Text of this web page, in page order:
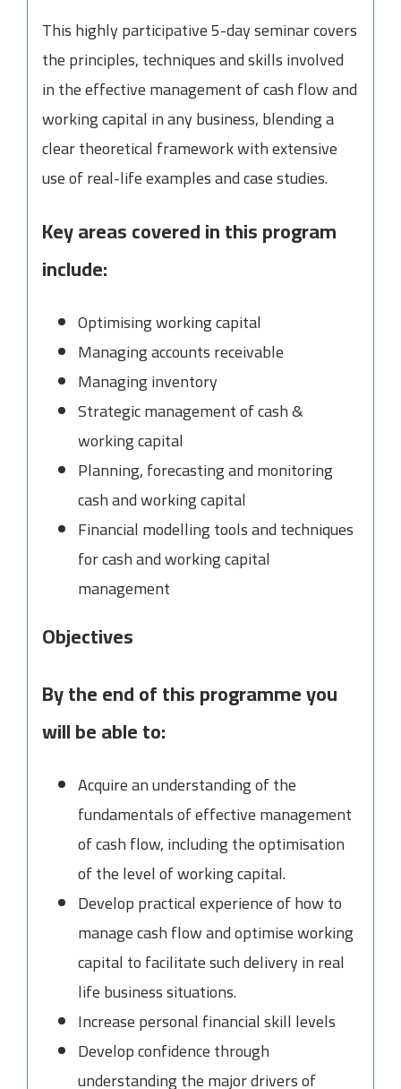
This highly participative 5-day seminar covers
the principles, techniques and skills involved
in the effective management of cash flow and
working capital in any business, blending a
clear theoretical framework with extensive
use of real-life examples and case studies.
Key areas covered in this program
include:
Optimising working capital
Managing accounts receivable
Managing inventory
Strategic management of cash &
working capital
Planning, forecasting and monitoring
cash and working capital
Financial modelling tools and techniques
for cash and working capital
management
Objectives
By the end of this programme you
will be able to:
Acquire an understanding of the
fundamentals of effective management
of cash flow, including the optimisation
of the level of working capital.
Develop practical experience of how to
manage cash flow and optimise working
capital to facilitate such delivery in real
life business situations.
Increase personal financial skill levels
Develop confidence through
understanding the major drivers of